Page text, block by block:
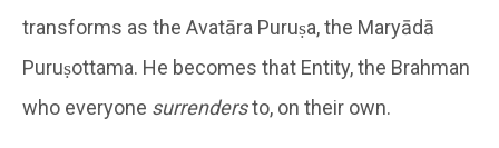
transforms as the Avatāra Puruṣa, the Maryādā
Puruṣottama. He becomes that Entity, the Brahman
who everyone surrendersto, on their own.